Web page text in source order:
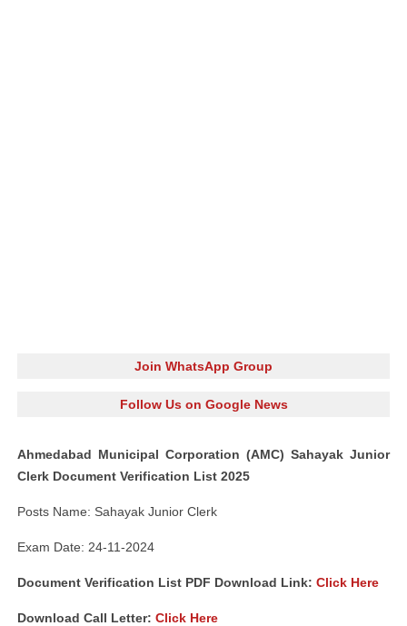
Join WhatsApp Group
Follow Us on Google News
Ahmedabad Municipal Corporation (AMC) Sahayak Junior
Clerk Document Verification List 2025
Posts Name: Sahayak Junior Clerk
Exam Date: 24-11-2024
Document Verification List PDF Download Link: Click Here
Download Call Letter: Click Here